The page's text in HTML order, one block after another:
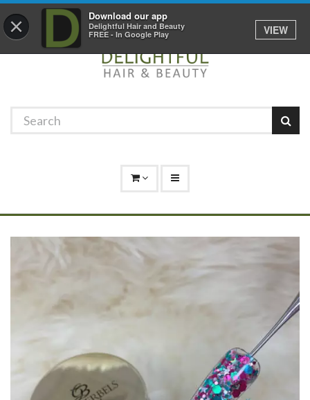
× Download our app
Delightful Hair and Beauty
FREE - In Google Play
VIEW
01529 306 600